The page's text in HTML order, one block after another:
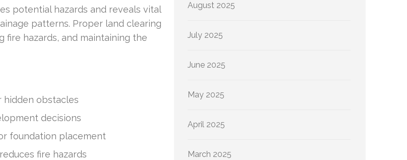
potential hazards and reveals vital
patterns. Proper land clearing
hazards, and maintaining the
hidden obstacles
decisions
foundation placement
fire hazards
August 2025
July 2025
June 2025
May 2025
April 2025
March 2025